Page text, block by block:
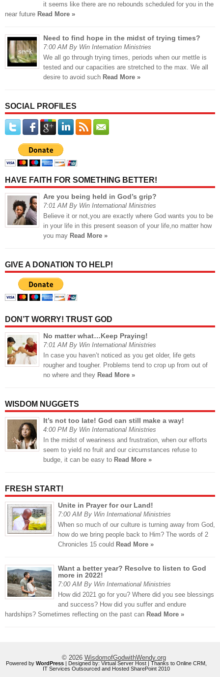
it seems like there are no rebounds scheduled for you in the
near future Read More »
Need to find hope in the midst of trying times?
7:00 AM By Win Internation Ministries
We all go through trying times, periods when our mettle is
tested and our capacities are stretched to the max. We all
desire to avoid such Read More »
SOCIAL PROFILES
HAVE FAITH FOR SOMETHING BETTER!
Are you being held in God’s grip?
7:01 AM By Win International Ministries
Believe it or not,you are exactly where God wants you to be
in your life in this present season of your life,no matter how
you may Read More »
GIVE A DONATION TO HELP!
DON’T WORRY! TRUST GOD
No matter what…Keep Praying!
7:01 AM By Win International Ministries
In case you haven’t noticed as you get older, life gets
rougher and tougher. Problems tend to crop up from out of
no where and they Read More »
WISDOM NUGGETS
It’s not too late! God can still make a way!
4:00 PM By Win International Ministries
In the midst of weariness and frustration, when our efforts
seem to yield no fruit and our circumstances refuse to
budge, it can be easy to Read More »
FRESH START!
Unite in Prayer for our Land!
7:00 AM By Win International Ministries
When so much of our culture is turning away from God,
how do we bring people back to Him? The words of 2
Chronicles 15 could Read More »
Want a better year? Resolve to listen to God
more in 2022!
7:00 AM By Win International Ministries
How did 2021 go for you? Where did you see blessings
and success? How did you suffer and endure
hardships? Sometimes reflecting on the past can Read More »
© 2026 WisdomofGodwithWendy.org
Powered by WordPress | Designed by: Virtual Server Host | Thanks to Online CRM
IT Services Outsourced and Hosted SharePoint 2010